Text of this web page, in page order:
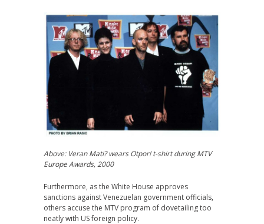
Above: Veran Mati? wears Otpor! t-shirt during MTV
Europe Awards, 2000
Furthermore, as the White House approves
sanctions against Venezuelan government officials,
others accuse the MTV program of dovetailing too
neatly with US foreign policy.